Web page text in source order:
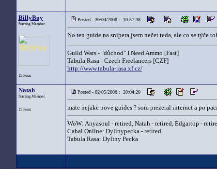
BillyBoy
Starting Member
15 Posts
Posted - 30/04/2008 : 10:57:38
No ten guide na snipera jsem nečet teda, ale co se týče
Guild Wars - "důchod" I Need Ammo [Fast]
Tabula Rasa - Czech Freelancers [CZF]
http://www.tabula-rasa.xf.cz/
Natah
Starting Member
15 Posts
Posted - 02/05/2008 : 20:04:20
mate nejake nove guides ? som prezeral internet a po
WoW: Anyasoul - retired, Natah - retired, Edgartop -
Cabal Online: Dylinypecka - retired
Tabula Rasa: Dyliny Pecka